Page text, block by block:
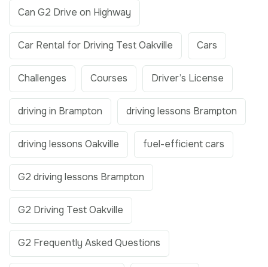
Can G2 Drive on Highway
Car Rental for Driving Test Oakville Cars
Challenges Courses Driver’s License
driving in Brampton driving lessons Brampton
driving lessons Oakville fuel-efficient cars
G2 driving lessons Brampton
G2 Driving Test Oakville
G2 Frequently Asked Questions